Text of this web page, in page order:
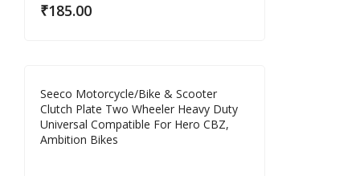
₹185.00
Seeco Motorcycle/Bike & Scooter
Clutch Plate Two Wheeler Heavy Duty
Universal Compatible For Hero CBZ,
Ambition Bikes